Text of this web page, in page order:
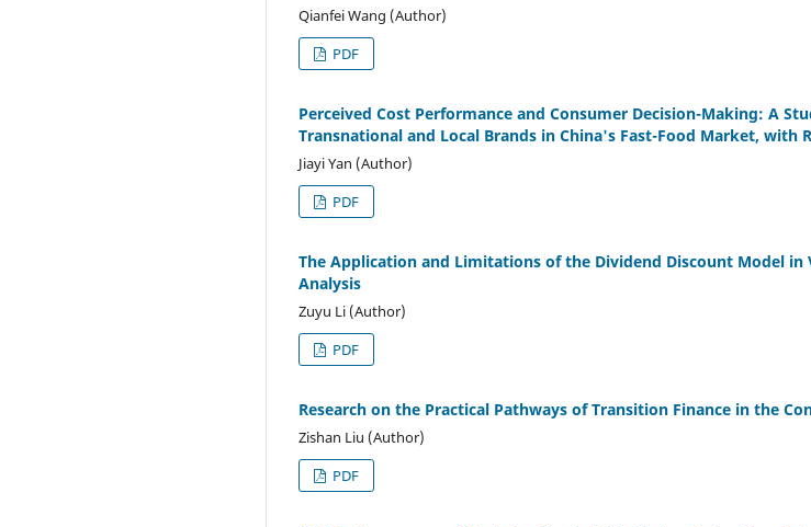
Qianfei Wang (Author)
PDF
Perceived Cost Performance and Consumer Decision-Making: A
Transnational and Local Brands in China's Fast-Food Market, with
Jiayi Yan (Author)
PDF
The Application and Limitations of the Dividend Discount Model
Analysis
Zuyu Li (Author)
PDF
Research on the Practical Pathways of Transition Finance in the
Zishan Liu (Author)
PDF